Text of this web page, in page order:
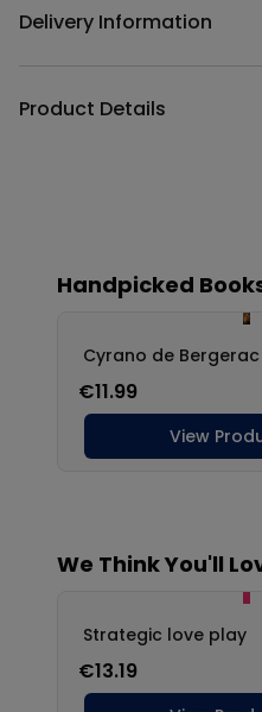
Delivery Information
Product Details